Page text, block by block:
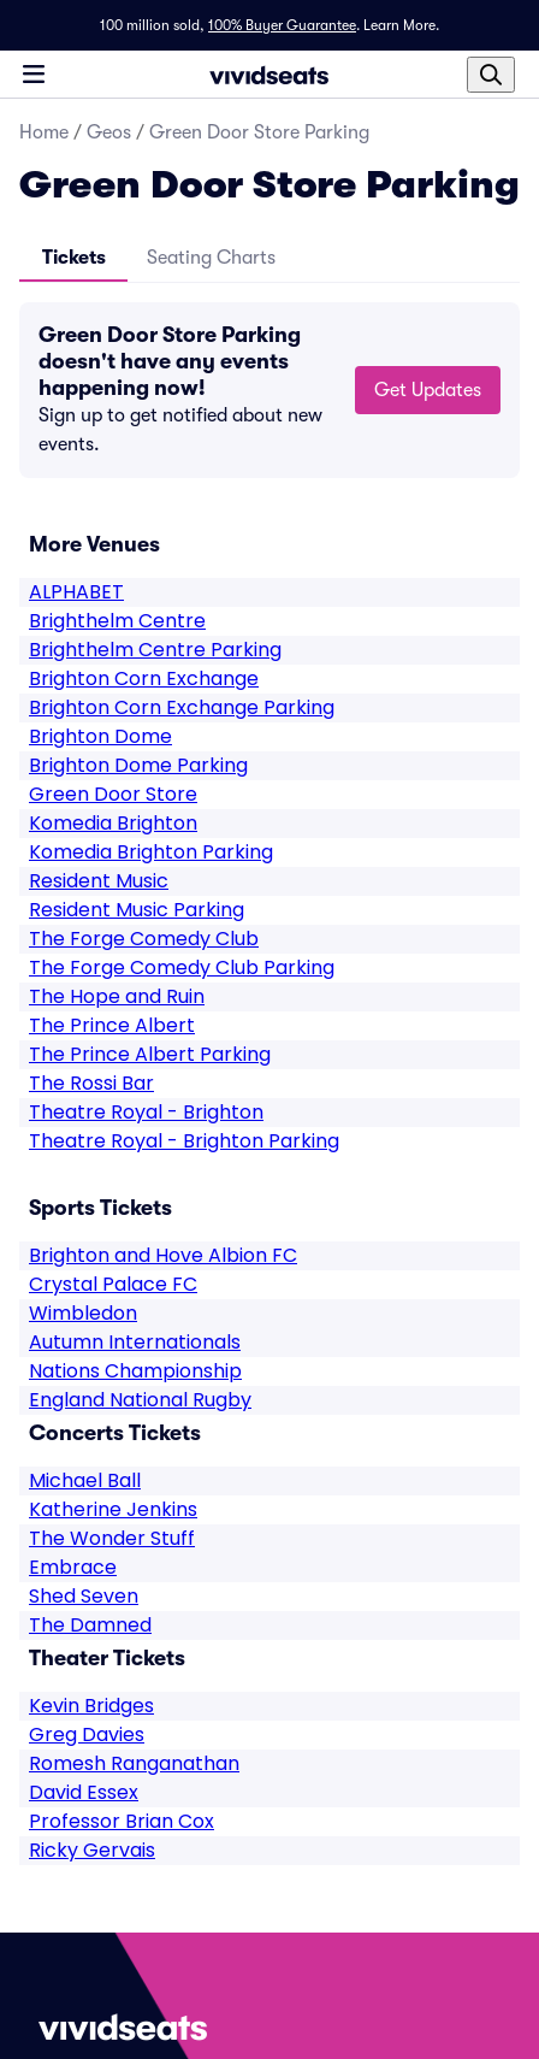
100 million sold, 100% Buyer Guarantee. Learn More.
Home / Geos / Green Door Store Parking
Green Door Store Parking
Tickets Seating Charts
Green Door Store Parking
doesn't have any events
happening now!
Sign up to get notified about new
events.
Get Updates
More Venues
ALPHABET
Brighthelm Centre
Brighthelm Centre Parking
Brighton Corn Exchange
Brighton Corn Exchange Parking
Brighton Dome
Brighton Dome Parking
Green Door Store
Komedia Brighton
Komedia Brighton Parking
Resident Music
Resident Music Parking
The Forge Comedy Club
The Forge Comedy Club Parking
The Hope and Ruin
The Prince Albert
The Prince Albert Parking
The Rossi Bar
Theatre Royal - Brighton
Theatre Royal - Brighton Parking
Sports Tickets
Brighton and Hove Albion FC
Crystal Palace FC
Wimbledon
Autumn Internationals
Nations Championship
England National Rugby
Concerts Tickets
Michael Ball
Katherine Jenkins
The Wonder Stuff
Embrace
Shed Seven
The Damned
Theater Tickets
Kevin Bridges
Greg Davies
Romesh Ranganathan
David Essex
Professor Brian Cox
Ricky Gervais